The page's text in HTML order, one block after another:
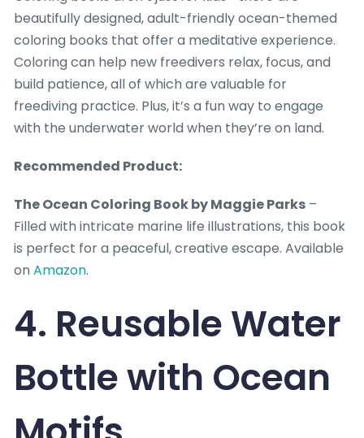
beautifully designed, adult-friendly ocean-themed
coloring books that offer a meditative experience.
Coloring can help new freedivers relax, focus, and
build patience, all of which are valuable for
freediving practice. Plus, it’s a fun way to engage
with the underwater world when they’re on land.
Recommended Product:
The Ocean Coloring Book by Maggie Parks –
Filled with intricate marine life illustrations, this book
is perfect for a peaceful, creative escape. Available
on Amazon.
4. Reusable Water
Bottle with Ocean